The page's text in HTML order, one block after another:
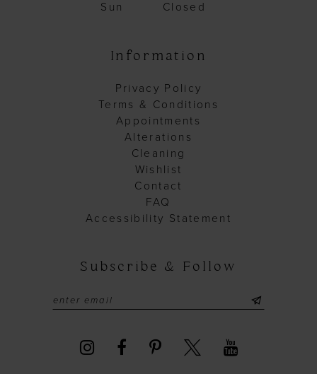
Sun
Closed
Information
Privacy Policy
Terms & Conditions
Appointments
Alterations
Cleaning
Wishlist
Contact
FAQ
Accessibility Statement
Subscribe & Follow